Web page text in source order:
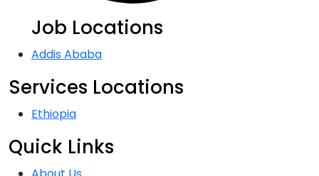
Job Locations
Addis Ababa
Services Locations
Ethiopia
Quick Links